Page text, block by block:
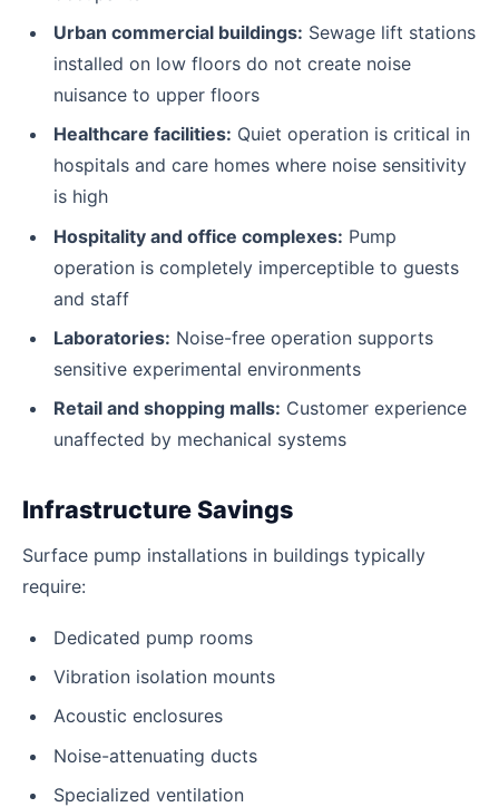
Urban commercial buildings: Sewage lift stations
installed on low floors do not create noise
nuisance to upper floors
Healthcare facilities: Quiet operation is critical in
hospitals and care homes where noise sensitivity
is high
Hospitality and office complexes: Pump
operation is completely imperceptible to guests
and staff
Laboratories: Noise-free operation supports
sensitive experimental environments
Retail and shopping malls: Customer experience
unaffected by mechanical systems
Infrastructure Savings
Surface pump installations in buildings typically
require:
Dedicated pump rooms
Vibration isolation mounts
Acoustic enclosures
Noise-attenuating ducts
Specialized ventilation